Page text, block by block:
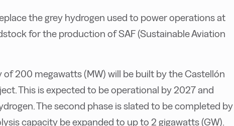
the grey hydrogen used to power operations at
for the production of SAF (Sustainable Aviation
200 megawatts (MW) will be built by the Castellón
This is expected to be operational by 2027 and
The second phase is slated to be completed by
capacity be expanded to up to 2 gigawatts (GW).